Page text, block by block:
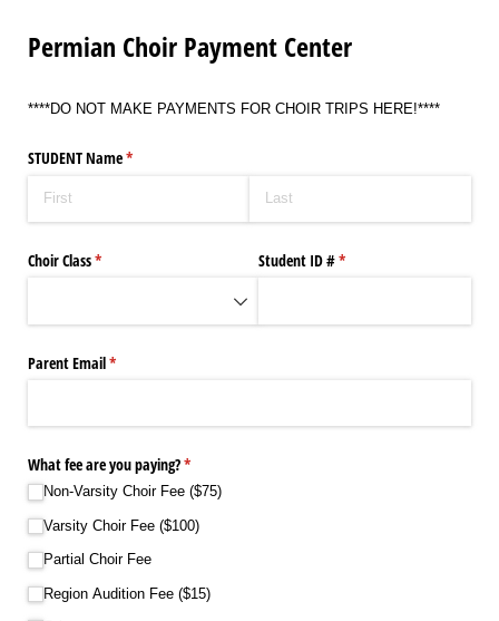
Permian Choir Payment Center
****DO NOT MAKE PAYMENTS FOR CHOIR TRIPS HERE!****
STUDENT Name*
(required)
Choir Class*
(required) Student ID #*
(required)
Parent Email*
(required)
What fee are you paying?*
(required)
Non-Varsity Choir Fee ($75)
Varsity Choir Fee ($100)
Partial Choir Fee
Region Audition Fee ($15)